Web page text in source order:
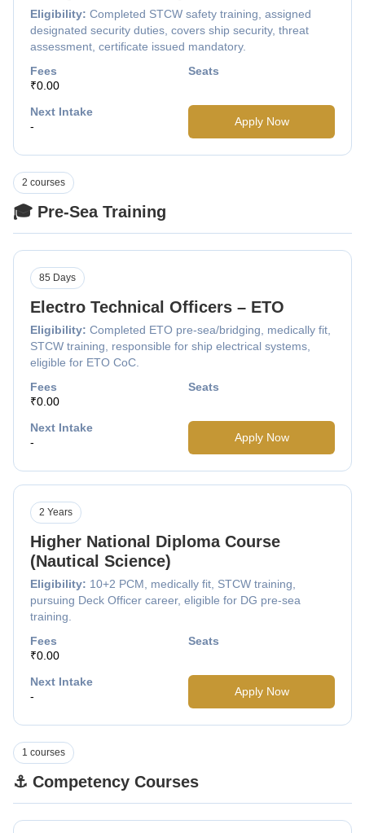
Eligibility: Completed STCW safety training, assigned
designated security duties, covers ship security, threat
assessment, certificate issued mandatory.
Fees
₹0.00
Seats
Next Intake
-
Apply Now
🎓 Pre-Sea Training
2 courses
Electro Technical Officers – ETO
Eligibility: Completed ETO pre-sea/bridging, medically fit,
STCW training, responsible for ship electrical systems,
eligible for ETO CoC.
85 Days
Fees
₹0.00
Seats
Next Intake
-
Apply Now
Higher National Diploma Course
(Nautical Science)
Eligibility: 10+2 PCM, medically fit, STCW training,
pursuing Deck Officer career, eligible for DG pre-sea
training.
2 Years
Fees
₹0.00
Seats
Next Intake
-
Apply Now
⚓ Competency Courses
1 courses